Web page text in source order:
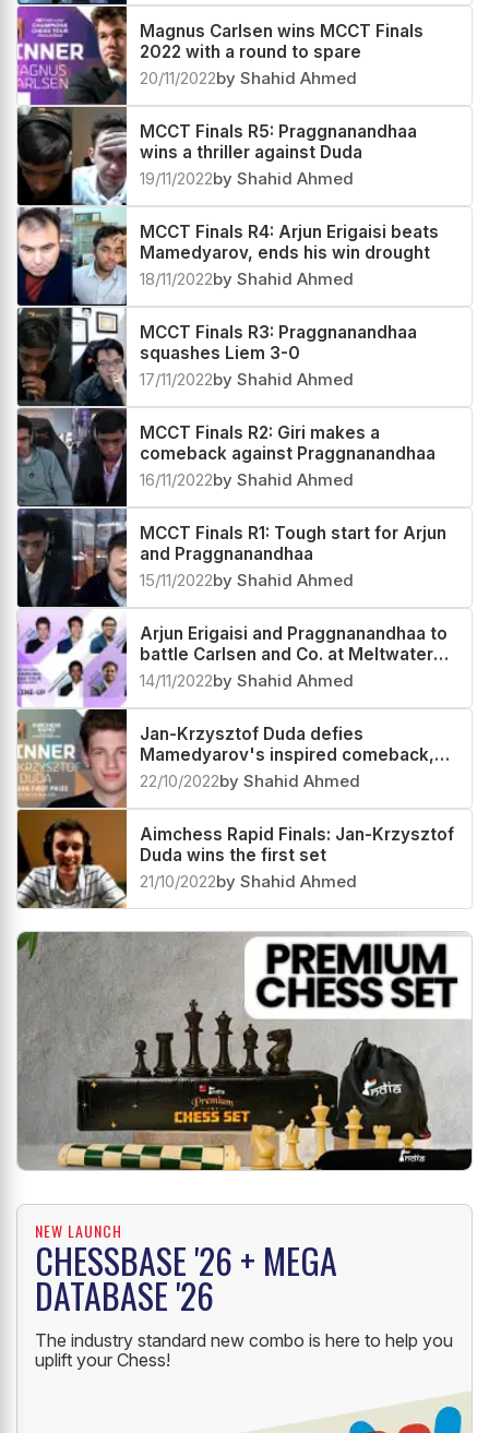
Magnus Carlsen wins MCCT Finals
2022 with a round to spare
20/11/2022by Shahid Ahmed
MCCT Finals R5: Praggnanandhaa
wins a thriller against Duda
19/11/2022by Shahid Ahmed
MCCT Finals R4: Arjun Erigaisi beats
Mamedyarov, ends his win drought
18/11/2022by Shahid Ahmed
MCCT Finals R3: Praggnanandhaa
squashes Liem 3-0
17/11/2022by Shahid Ahmed
MCCT Finals R2: Giri makes a
comeback against Praggnanandhaa
16/11/2022by Shahid Ahmed
MCCT Finals R1: Tough start for Arjun
and Praggnanandhaa
15/11/2022by Shahid Ahmed
Arjun Erigaisi and Praggnanandhaa to
battle Carlsen and Co. at Meltwater
Champions Chess Tour 2022 Finals
14/11/2022by Shahid Ahmed
Jan-Krzysztof Duda defies
Mamedyarov's inspired comeback,
clinches Aimchess Rapid 2022
22/10/2022by Shahid Ahmed
Aimchess Rapid Finals: Jan-Krzysztof
Duda wins the first set
21/10/2022by Shahid Ahmed
NEW LAUNCH
CHESSBASE '26 + MEGA
DATABASE '26
The industry standard new combo is here to help you
uplift your Chess!